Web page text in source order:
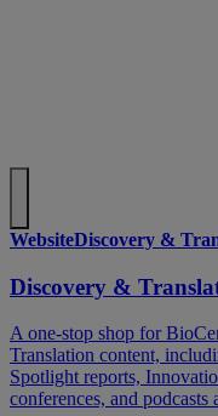
WebsiteDiscovery &
Discovery &
A one-stop shop for
Translation content,
Spotlight reports,
conferences, and podcasts